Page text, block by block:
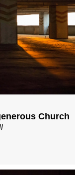
Church